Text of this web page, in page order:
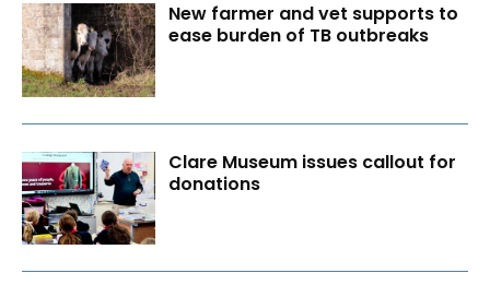
New farmer and vet supports to
ease burden of TB outbreaks
Clare Museum issues callout for
donations